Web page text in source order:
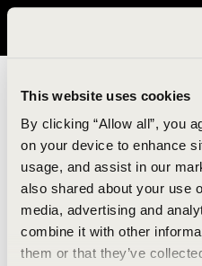
This website uses cookies
By clicking “Allow all”, you
on your device to enhance
usage, and assist in our
also shared about your use
media, advertising and
combine it with other
them or that they’ve
It looks like you are in United
An unknown error has